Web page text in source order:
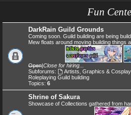
Fun
DarkRain Guild Grounds
Coming soon. Guild building are being
Mew floats around moving building things
Open|Close for hiring...
Subforums:
Artists, Graphics &
Roleplaying Guild building
Topics: 6
Shrine of Sakura
Showcase of Collections gathered from